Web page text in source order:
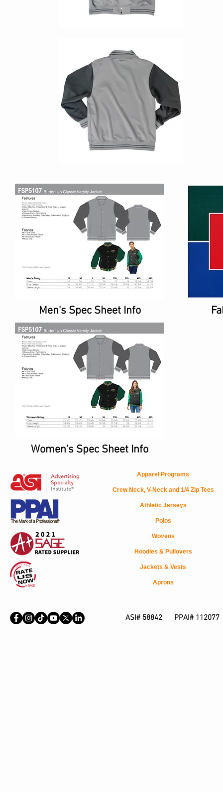
Men's Spec Sheet Info
Women's Spec Sheet Info
Apparel Programs
Crew Neck, V-Neck and 1/4 Zip Tees
Athletic Jerseys
Polos
Wovens
Hoodies & Pullovers
Jackets & Vests
Aprons
ASI# 58842 PPAI# 112077